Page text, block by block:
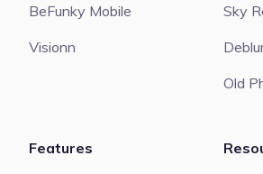
BeFunky Mobile
Visionn
Sky
Old
Features